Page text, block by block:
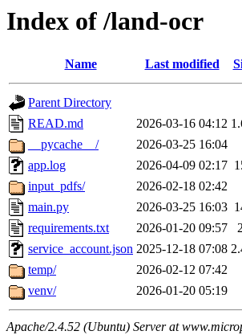
Index of /land-ocr
Name Last modified
Parent Directory
READ.md
2026-03-16 04:12
__pycache__/
2026-03-25 16:04
app.log
2026-04-09 02:17
input_pdfs/
2026-02-18 02:42
main.py
2026-03-25 16:03
requirements.txt
2026-01-20 09:57
service_account.json 2025-12-18 07:08
temp/
2026-02-12 07:42
venv/
2026-01-20 05:19
Apache/2.4.52 (Ubuntu) Server at